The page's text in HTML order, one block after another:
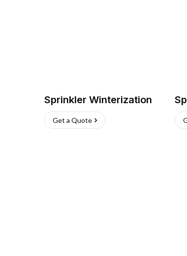
Sprinkler Winterization
Get a Quote